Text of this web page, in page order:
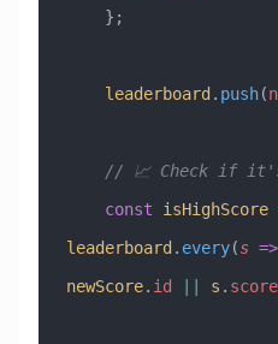
    };
    leaderboard
. push(
// 📈 Check if
    const
isHighScore
leaderboard . every(s =>
newScore. id s . score